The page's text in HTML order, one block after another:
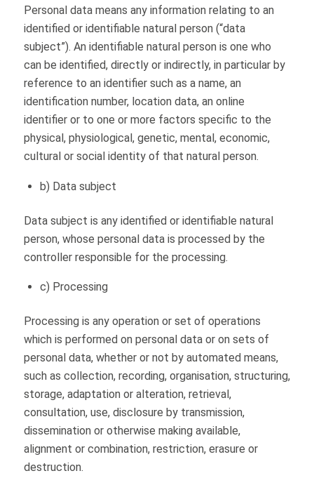
Personal data means any information relating to an
identified or identifiable natural person (“data
subject”). An identifiable natural person is one who
can be identified, directly or indirectly, in particular by
reference to an identifier such as a name, an
identification number, location data, an online
identifier or to one or more factors specific to the
physical, physiological, genetic, mental, economic,
cultural or social identity of that natural person.
b) Data subject
Data subject is any identified or identifiable natural
person, whose personal data is processed by the
controller responsible for the processing.
c) Processing
Processing is any operation or set of operations
which is performed on personal data or on sets of
personal data, whether or not by automated means,
such as collection, recording, organisation, structuring,
storage, adaptation or alteration, retrieval,
consultation, use, disclosure by transmission,
dissemination or otherwise making available,
alignment or combination, restriction, erasure or
destruction.